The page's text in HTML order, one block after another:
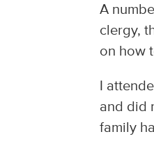
A
clergy,
on how
I
and did
family